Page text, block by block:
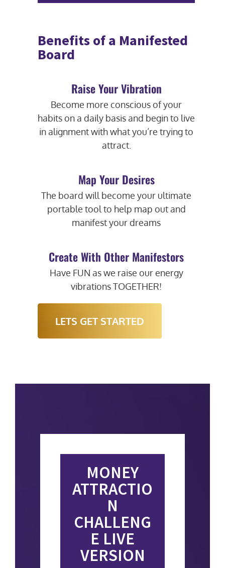
Benefits of a Manifested
Board
Raise Your Vibration
Become more conscious of your
habits on a daily basis and begin to live
in alignment with what you’re trying to
attract.
Map Your Desires
The board will become your ultimate
portable tool to help map out and
manifest your dreams
Create With Other Manifestors
Have FUN as we raise our energy
vibrations TOGETHER!
LETS GET STARTED
MONEY
ATTRACTIO
N
CHALLENG
E LIVE
VERSION